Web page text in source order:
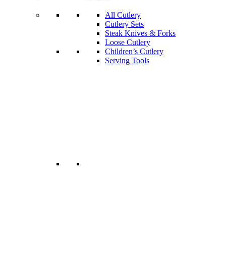
All Cutlery
Cutlery Sets
Steak Knives & Forks
Loose Cutlery
Children’s Cutlery
Serving Tools